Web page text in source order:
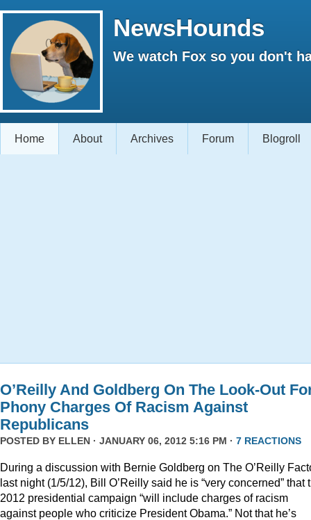
NewsHounds
We watch Fox so you don't
Home About Archives Forum Blogroll
O’Reilly And Goldberg On The Look-Out
Phony Charges Of Racism Against
Republicans
POSTED BY ELLEN · JANUARY 06, 2012 5:16 PM · 7 REACTIONS
During a discussion with Bernie Goldberg on The O’Reilly
last night (1/5/12), Bill O’Reilly said he is “very concerned” that
2012 presidential campaign “will include charges of racism
against people who criticize President Obama.” Not that he’s